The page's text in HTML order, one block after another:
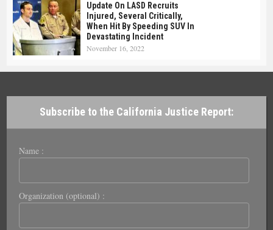
Update On LASD Recruits
Injured, Several Critically,
When Hit By Speeding SUV In
Devastating Incident
November 16, 2022
Subscribe to the California Justice Report:
Name :
Organization (optional) :